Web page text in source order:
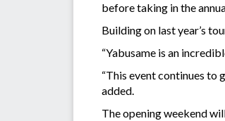
before taking in the
Building on last year’s
“Yabusame is an
“This event continues to
added.
The opening weekend